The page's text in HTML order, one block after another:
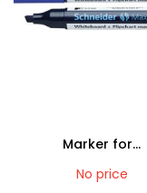
Marker for...
No price